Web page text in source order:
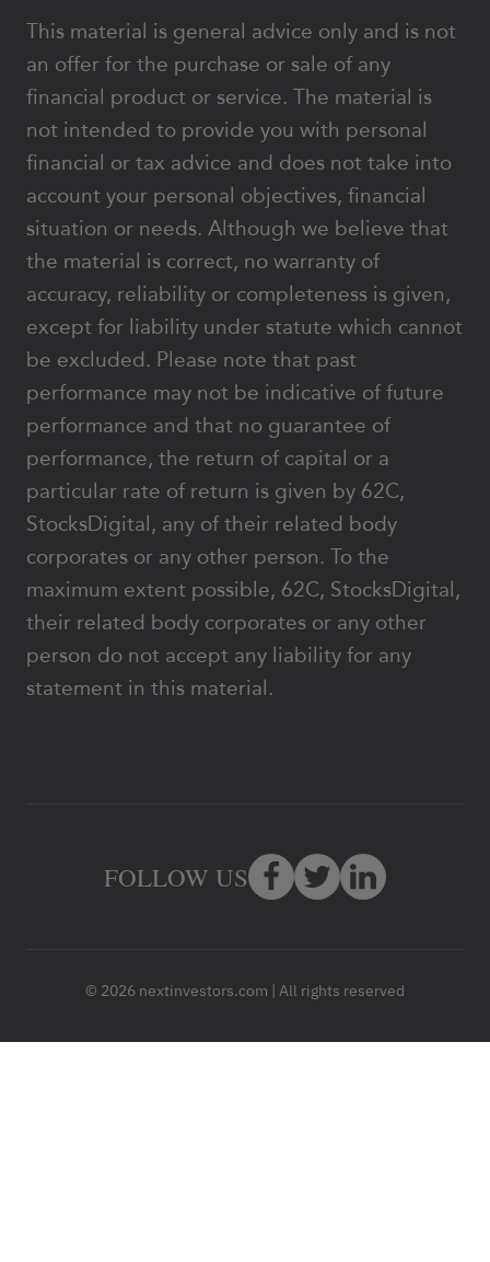
This material is general advice only and is not
an offer for the purchase or sale of any
financial product or service. The material is
not intended to provide you with personal
financial or tax advice and does not take into
account your personal objectives, financial
situation or needs. Although we believe that
the material is correct, no warranty of
accuracy, reliability or completeness is given,
except for liability under statute which cannot
be excluded. Please note that past
performance may not be indicative of future
performance and that no guarantee of
performance, the return of capital or a
particular rate of return is given by 62C,
StocksDigital, any of their related body
corporates or any other person. To the
maximum extent possible, 62C, StocksDigital,
their related body corporates or any other
person do not accept any liability for any
statement in this material.
© 2026 nextinvestors.com | All rights reserved
FOLLOW US